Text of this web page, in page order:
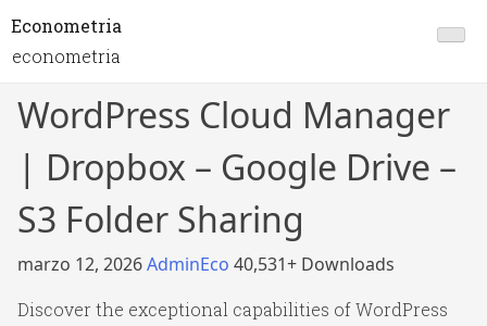
Econometria
econometria
WordPress Cloud Manager
| Dropbox – Google Drive –
S3 Folder Sharing
marzo 12, 2026AdminEco 40,531+ Downloads
Discover the exceptional capabilities of WordPress